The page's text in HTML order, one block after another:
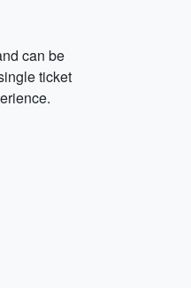
can be
ticket